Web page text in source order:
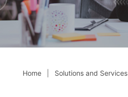
Home Solutions and Services